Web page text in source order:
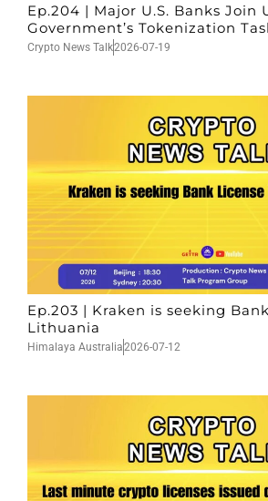
Ep.204 | Major U.S. Banks Join
Government’s Tokenization
Crypto News Talk2026-07-19
Ep.203 | Kraken is seeking
Lithuania
Himalaya Australia2026-07-12